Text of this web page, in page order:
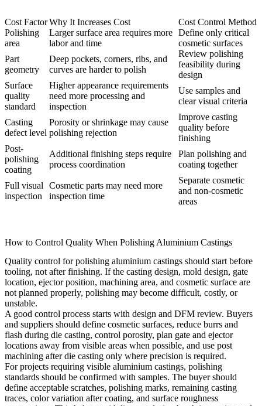
Cost FactorWhy It Increases Cost
Cost Control Method
Polishing
area
Larger surface area requires more
labor and time
Define only critical
cosmetic surfaces
Part
geometry
Deep pockets, corners, ribs, and
curves are harder to polish
Review polishing
feasibility during
design
Surface
quality
standard
Higher appearance requirements
need more processing and
inspection
Use samples and
clear visual criteria
Casting
defect level
Porosity or shrinkage may cause
polishing rejection
Improve casting
quality before
finishing
Post-
polishing
coating
Additional finishing steps require
process coordination
Plan polishing and
coating together
Full visual
inspection
Cosmetic parts may need more
inspection time
Separate cosmetic
and non-cosmetic
areas
How to Control Quality When Polishing Aluminium Castings
Quality control for polishing aluminium castings should start before
tooling, not after finishing. If the casting design, mold design, gate
location, ejector position, machining area, and cosmetic surface are
not planned properly, polishing may become difficult, costly, or
unstable.
A good control process starts with design and DFM review. Buyers
and suppliers should define cosmetic surfaces, reduce burrs and
flash during die casting, control porosity, plan gate and ejector
locations away from visible areas when possible, and use post
machining after die casting only where precision is required.
For projects requiring visible aluminium castings, polishing
standards should be confirmed with samples. The buyer should
define acceptable scratches, polishing marks, remaining casting
traces, color variation after coating, and surface roughness